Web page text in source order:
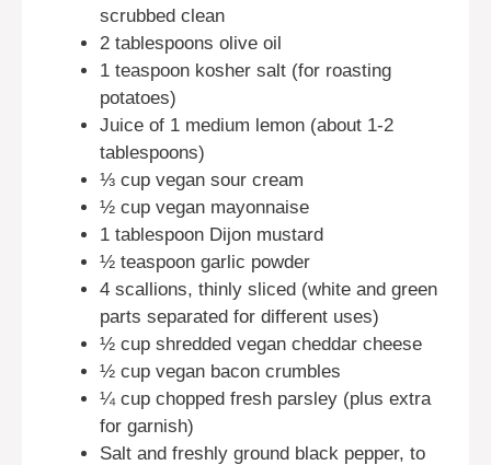
scrubbed clean
2 tablespoons olive oil
1 teaspoon kosher salt (for roasting
potatoes)
Juice of 1 medium lemon (about 1-2
tablespoons)
⅓ cup vegan sour cream
½ cup vegan mayonnaise
1 tablespoon Dijon mustard
½ teaspoon garlic powder
4 scallions, thinly sliced (white and green
parts separated for different uses)
½ cup shredded vegan cheddar cheese
½ cup vegan bacon crumbles
¼ cup chopped fresh parsley (plus extra
for garnish)
Salt and freshly ground black pepper, to